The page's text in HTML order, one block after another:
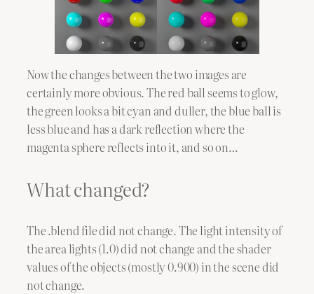
Now the changes between the two images are
certainly more obvious. The red ball seems to glow,
the green looks a bit cyan and duller, the blue ball is
less blue and has a dark reflection where the
magenta sphere reflects into it, and so on…
What changed?
The .blend file did not change. The light intensity of
the area lights (1.0) did not change and the shader
values of the objects (mostly 0.900) in the scene did
not change.